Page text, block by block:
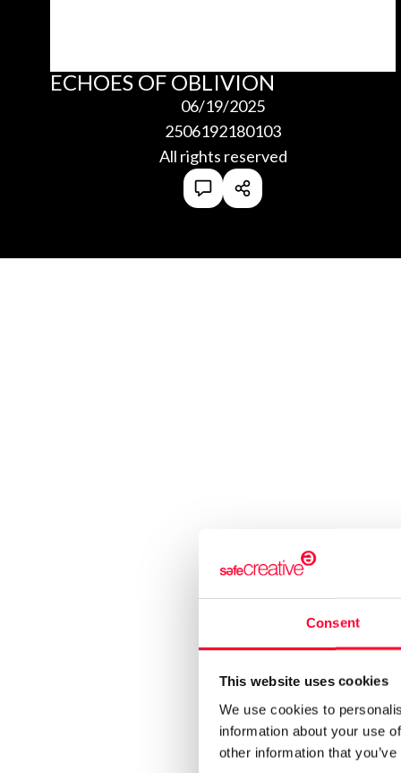
Consent
This website uses cookies
We use cookies to
information about your use
other information that
ECHOES OF OBLIVION
06/19/2025
2506192180103
All rights reserved